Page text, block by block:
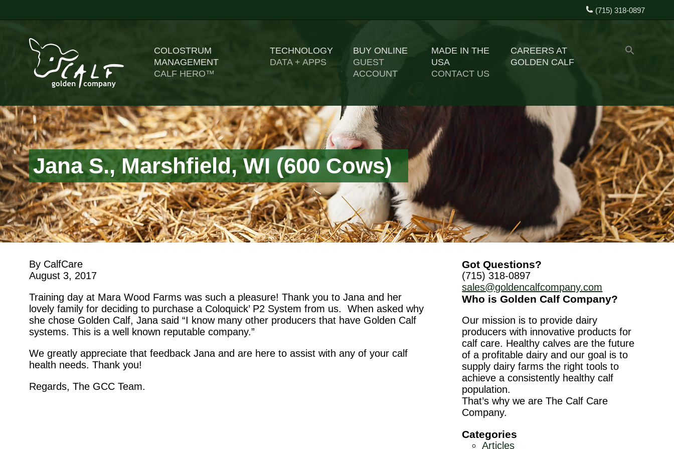
(715) 318-0897
COLOSTRUM
MANAGEMENT
CALF HERO™
TECHNOLOGY
DATA + APPS
BUY ONLINE
GUEST
ACCOUNT
MADE IN THE
USA
CONTACT US
CAREERS AT
GOLDEN CALF
Jana S., Marshfield, WI (600 Cows)
By CalfCare
August 3, 2017
Training day at Mara Wood Farms was such a pleasure! Thank you to Jana and her
lovely family for deciding to purchase a Coloquick’ P2 System from us. When asked why
she chose Golden Calf, Jana said “I know many other producers that have Golden Calf
systems. This is a well known reputable company.”
We greatly appreciate that feedback Jana and are here to assist with any of your calf
health needs. Thank you!
Regards, The GCC Team.
Got Questions?
(715) 318-0897
sales@goldencalfcompany.com
Who is Golden Calf Company?
Our mission is to provide dairy
producers with innovative products for
calf care. Healthy calves are the future
of a profitable dairy and our goal is to
supply dairy farms the right tools to
achieve a consistently healthy calf
population.
That’s why we are The Calf Care
Company.
Categories
Articles